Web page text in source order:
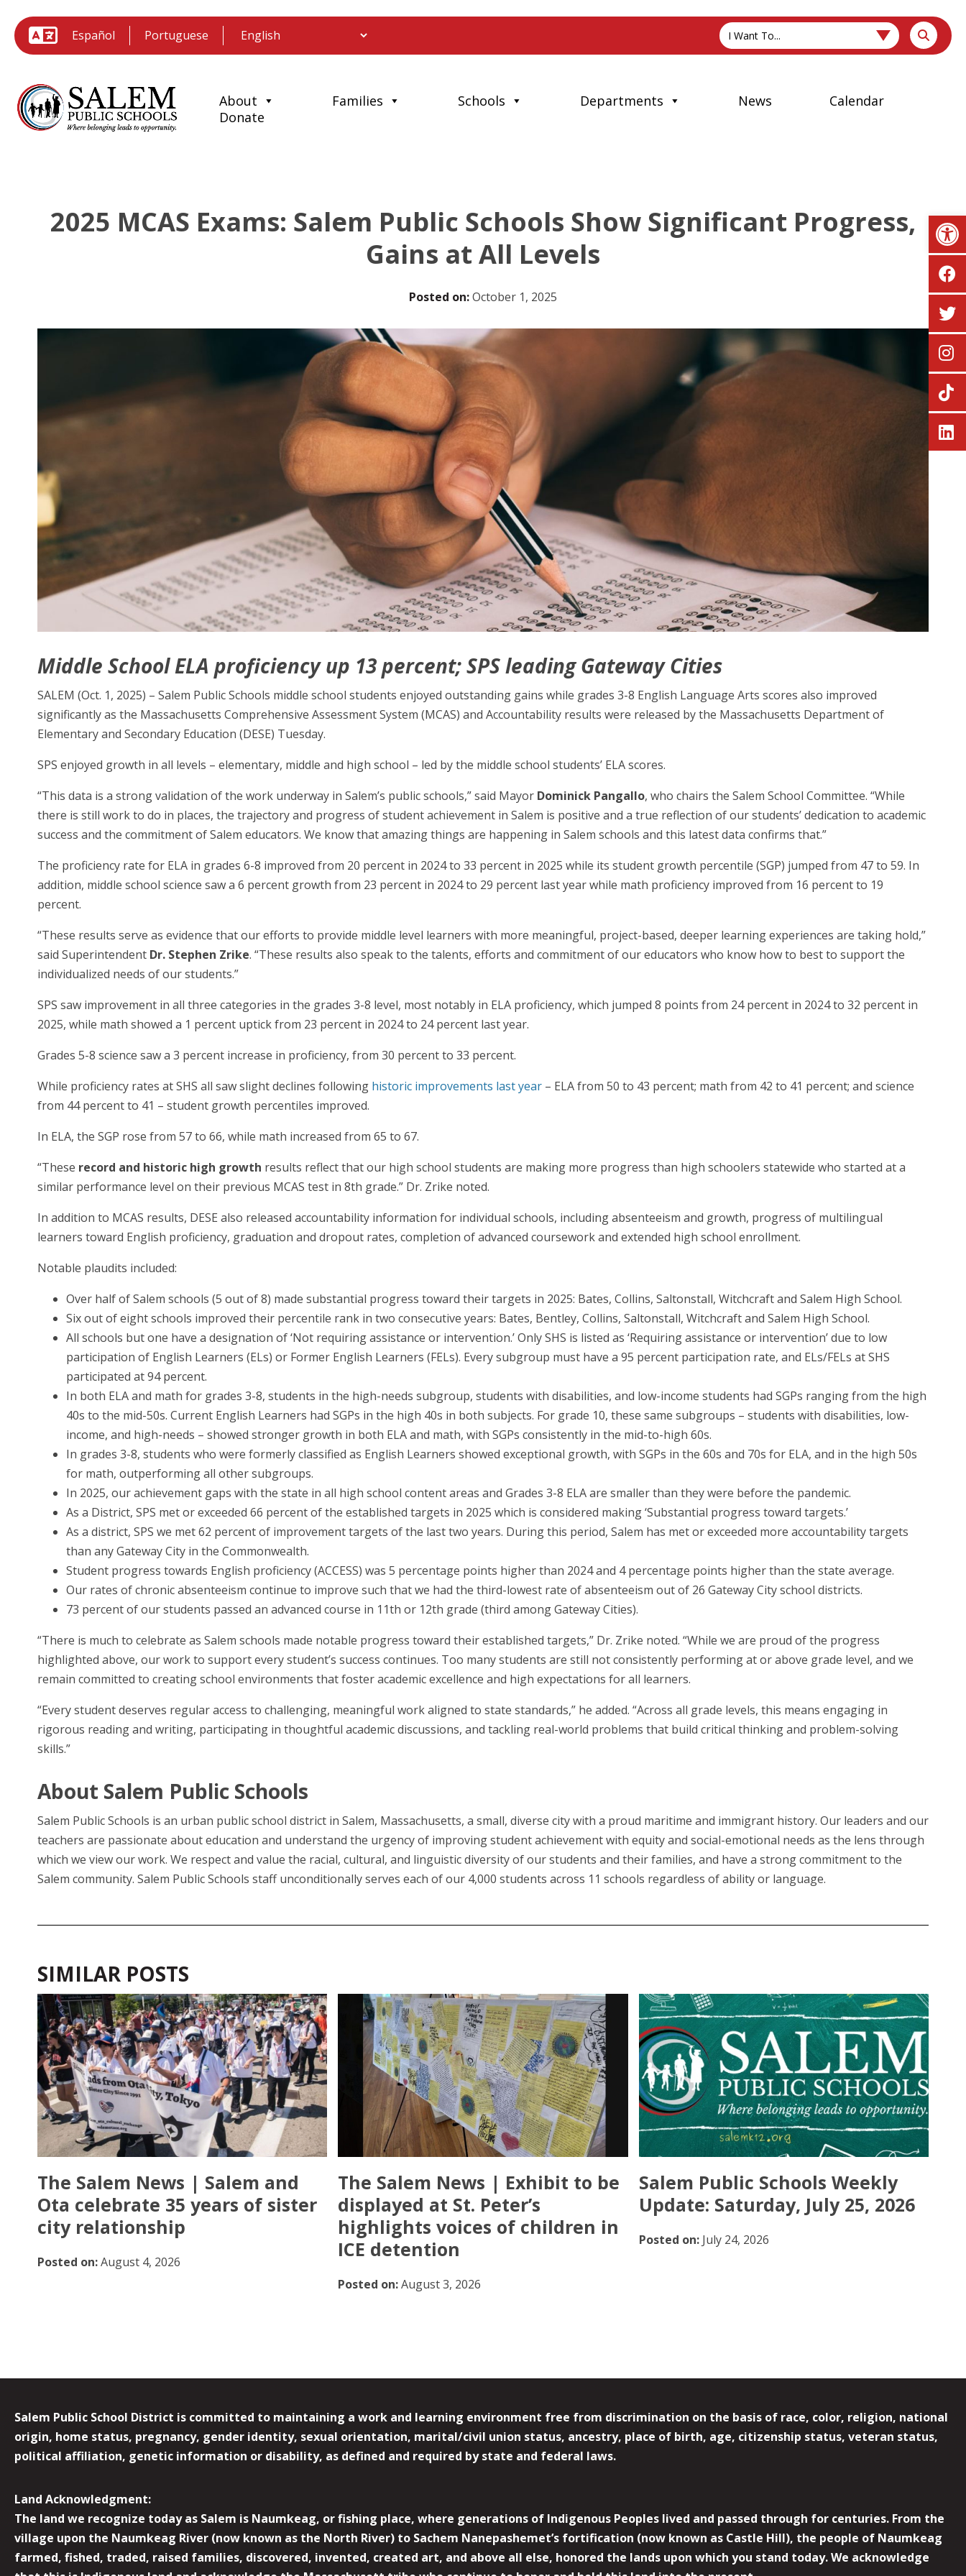
Español Portuguese I Want To...
About Families Schools Departments News
Calendar
Donate
2025 MCAS Exams: Salem Public Schools Show Significant Progress,
Gains at All Levels
Posted on:October 1, 2025
Middle School ELA proficiency up 13 percent; SPS leading Gateway Cities
SALEM (Oct. 1, 2025) – Salem Public Schools middle school students enjoyed outstanding gains while grades 3-8 English Language Arts scores also improved
significantly as the Massachusetts Comprehensive Assessment System (MCAS) and Accountability results were released by the Massachusetts Department of
Elementary and Secondary Education (DESE) Tuesday.
SPS enjoyed growth in all levels – elementary, middle and high school – led by the middle school students’ ELA scores.
“This data is a strong validation of the work underway in Salem’s public schools,” said Mayor Dominick Pangallo, who chairs the Salem School Committee. “While
there is still work to do in places, the trajectory and progress of student achievement in Salem is positive and a true reflection of our students’ dedication to academic
success and the commitment of Salem educators. We know that amazing things are happening in Salem schools and this latest data confirms that.”
The proficiency rate for ELA in grades 6-8 improved from 20 percent in 2024 to 33 percent in 2025 while its student growth percentile (SGP) jumped from 47 to 59. In
addition, middle school science saw a 6 percent growth from 23 percent in 2024 to 29 percent last year while math proficiency improved from 16 percent to 19
percent.
“These results serve as evidence that our efforts to provide middle level learners with more meaningful, project-based, deeper learning experiences are taking hold,”
said Superintendent Dr. Stephen Zrike. “These results also speak to the talents, efforts and commitment of our educators who know how to best to support the
individualized needs of our students.”
SPS saw improvement in all three categories in the grades 3-8 level, most notably in ELA proficiency, which jumped 8 points from 24 percent in 2024 to 32 percent in
2025, while math showed a 1 percent uptick from 23 percent in 2024 to 24 percent last year.
Grades 5-8 science saw a 3 percent increase in proficiency, from 30 percent to 33 percent.
While proficiency rates at SHS all saw slight declines following historic improvements last year – ELA from 50 to 43 percent; math from 42 to 41 percent; and science
from 44 percent to 41 – student growth percentiles improved.
In ELA, the SGP rose from 57 to 66, while math increased from 65 to 67.
“These record and historic high growth results reflect that our high school students are making more progress than high schoolers statewide who started at a
similar performance level on their previous MCAS test in 8th grade.” Dr. Zrike noted.
In addition to MCAS results, DESE also released accountability information for individual schools, including absenteeism and growth, progress of multilingual
learners toward English proficiency, graduation and dropout rates, completion of advanced coursework and extended high school enrollment.
Notable plaudits included:
Over half of Salem schools (5 out of 8) made substantial progress toward their targets in 2025: Bates, Collins, Saltonstall, Witchcraft and Salem High School.
Six out of eight schools improved their percentile rank in two consecutive years: Bates, Bentley, Collins, Saltonstall, Witchcraft and Salem High School.
All schools but one have a designation of ‘Not requiring assistance or intervention.’ Only SHS is listed as ‘Requiring assistance or intervention’ due to low
participation of English Learners (ELs) or Former English Learners (FELs). Every subgroup must have a 95 percent participation rate, and ELs/FELs at SHS
participated at 94 percent.
In both ELA and math for grades 3-8, students in the high-needs subgroup, students with disabilities, and low-income students had SGPs ranging from the high
40s to the mid-50s. Current English Learners had SGPs in the high 40s in both subjects. For grade 10, these same subgroups – students with disabilities, low-
income, and high-needs – showed stronger growth in both ELA and math, with SGPs consistently in the mid-to-high 60s.
In grades 3-8, students who were formerly classified as English Learners showed exceptional growth, with SGPs in the 60s and 70s for ELA, and in the high 50s
for math, outperforming all other subgroups.
In 2025, our achievement gaps with the state in all high school content areas and Grades 3-8 ELA are smaller than they were before the pandemic.
As a District, SPS met or exceeded 66 percent of the established targets in 2025 which is considered making ‘Substantial progress toward targets.’
As a district, SPS we met 62 percent of improvement targets of the last two years. During this period, Salem has met or exceeded more accountability targets
than any Gateway City in the Commonwealth.
Student progress towards English proficiency (ACCESS) was 5 percentage points higher than 2024 and 4 percentage points higher than the state average.
Our rates of chronic absenteeism continue to improve such that we had the third-lowest rate of absenteeism out of 26 Gateway City school districts.
73 percent of our students passed an advanced course in 11th or 12th grade (third among Gateway Cities).
“There is much to celebrate as Salem schools made notable progress toward their established targets,” Dr. Zrike noted. “While we are proud of the progress
highlighted above, our work to support every student’s success continues. Too many students are still not consistently performing at or above grade level, and we
remain committed to creating school environments that foster academic excellence and high expectations for all learners.
“Every student deserves regular access to challenging, meaningful work aligned to state standards,” he added. “Across all grade levels, this means engaging in
rigorous reading and writing, participating in thoughtful academic discussions, and tackling real-world problems that build critical thinking and problem-solving
skills.”
About Salem Public Schools
Salem Public Schools is an urban public school district in Salem, Massachusetts, a small, diverse city with a proud maritime and immigrant history. Our leaders and our
teachers are passionate about education and understand the urgency of improving student achievement with equity and social-emotional needs as the lens through
which we view our work. We respect and value the racial, cultural, and linguistic diversity of our students and their families, and have a strong commitment to the
Salem community. Salem Public Schools staff unconditionally serves each of our 4,000 students across 11 schools regardless of ability or language.
SIMILAR POSTS
The Salem News | Salem and
Ota celebrate 35 years of sister
city relationship
Posted on:August 4, 2026
The Salem News | Exhibit to be
displayed at St. Peter’s
highlights voices of children in
ICE detention
Posted on:August 3, 2026
Salem Public Schools Weekly
Update: Saturday, July 25, 2026
Posted on:July 24, 2026
Salem Public School District is committed to maintaining a work and learning environment free from discrimination on the basis of race, color, religion, national
origin, home status, pregnancy, gender identity, sexual orientation, marital/civil union status, ancestry, place of birth, age, citizenship status, veteran status,
political affiliation, genetic information or disability, as defined and required by state and federal laws.
Land Acknowledgment:
The land we recognize today as Salem is Naumkeag, or fishing place, where generations of Indigenous Peoples lived and passed through for centuries. From the
village upon the Naumkeag River (now known as the North River) to Sachem Nanepashemet’s fortification (now known as Castle Hill), the people of Naumkeag
farmed, fished, traded, raised families, discovered, invented, created art, and above all else, honored the lands upon which you stand today. We acknowledge